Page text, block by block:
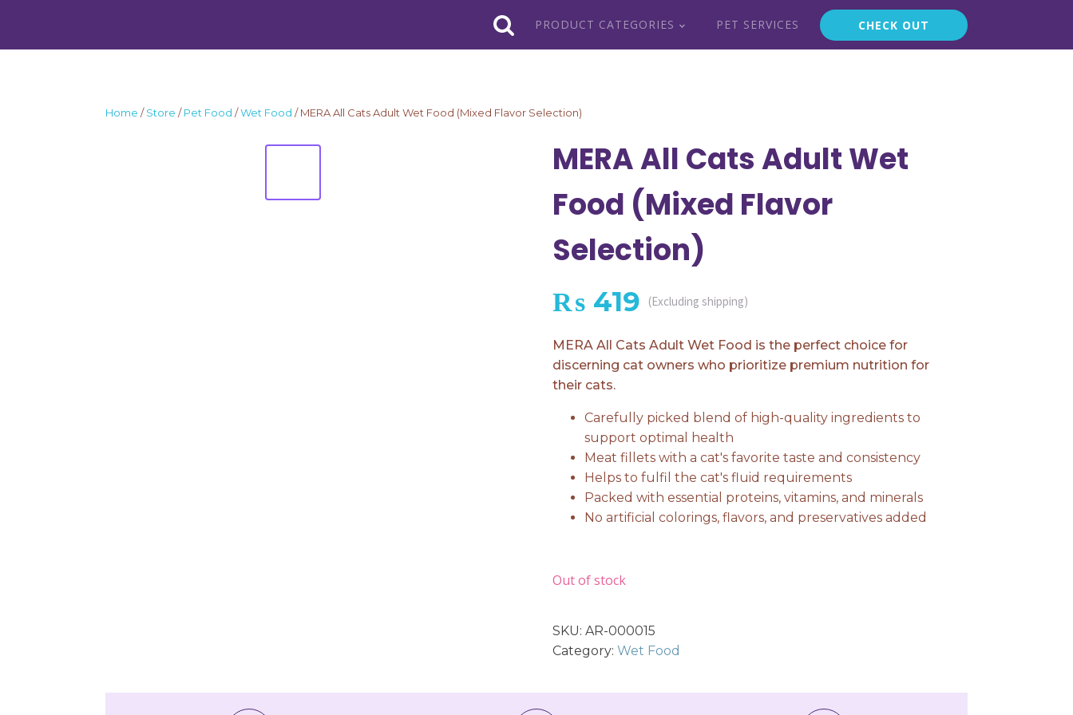
PRODUCT CATEGORIES PET SERVICES CHECK OUT
Home /Store /Pet Food /Wet Food / MERA All Cats Adult Wet Food (Mixed Flavor Selection)
MERA All Cats Adult Wet
Food (Mixed Flavor
Selection)
₨ 419 (Excluding shipping)
MERA All Cats Adult Wet Food is the perfect choice for
discerning cat owners who prioritize premium nutrition for
their cats.
Carefully picked blend of high-quality ingredients to
support optimal health
Meat fillets with a cat's favorite taste and consistency
Helps to fulfil the cat's fluid requirements
Packed with essential proteins, vitamins, and minerals
No artificial colorings, flavors, and preservatives added
Out of stock
SKU: AR-000015
Category: Wet Food